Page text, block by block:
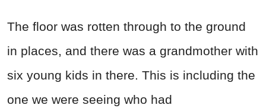
The floor was rotten through to the ground
in places, and there was a grandmother with
six young kids in there. This is including the
one we were seeing who had